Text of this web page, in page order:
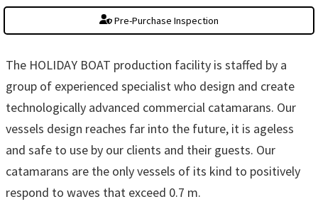
Pre-Purchase Inspection
The HOLIDAY BOAT production facility is staffed by a
group of experienced specialist who design and create
technologically advanced commercial catamarans. Our
vessels design reaches far into the future, it is ageless
and safe to use by our clients and their guests. Our
catamarans are the only vessels of its kind to positively
respond to waves that exceed 0.7 m.